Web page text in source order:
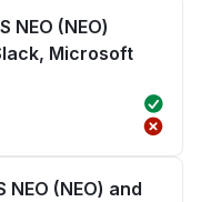
NEO (NEO)
Microsoft
(NEO) and